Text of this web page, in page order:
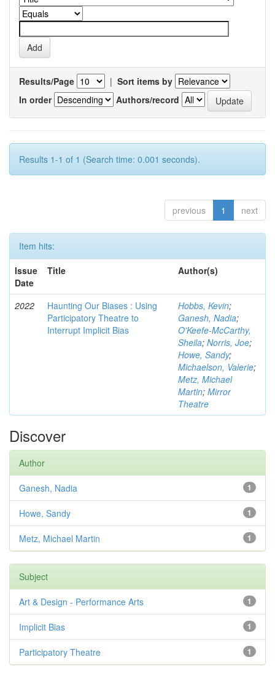
Results/Page | Sort items by
In order
Authors/record
Results 1-1 of 1 (Search time: 0.001 seconds).
previous 1 next
Item hits:
Issue
Date
Title Author(s)
2022
Haunting Our Biases : Using
Participatory Theatre to
Interrupt Implicit Bias
Hobbs, Kevin;
Ganesh, Nadia;
O'Keefe-McCarthy,
Sheila; Norris, Joe;
Howe, Sandy;
Michaelson, Valerie;
Metz, Michael
Martin; Mirror
Theatre
Discover
Author
1
Ganesh, Nadia
1
Howe, Sandy
1
Metz, Michael Martin
Subject
1
Art & Design - Performance Arts
1
Implicit Bias
1
Participatory Theatre